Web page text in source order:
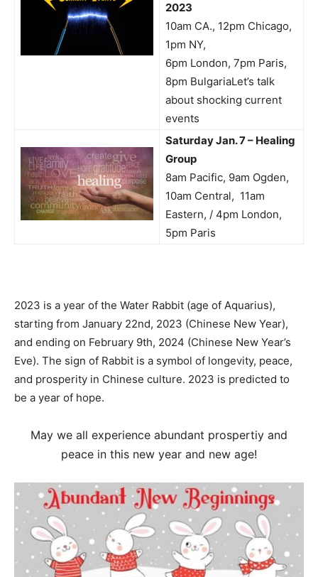
2023
10am CA., 12pm Chicago,
1pm NY,
6pm London, 7pm Paris,
8pm BulgariaLet’s talk
about shocking current
events
Saturday Jan. 7 – Healing
Group
8am Pacific, 9am Ogden,
10am Central, 11am
Eastern, / 4pm London,
5pm Paris
2023 is a year of the Water Rabbit (age of Aquarius),
starting from January 22nd, 2023 (Chinese New Year),
and ending on February 9th, 2024 (Chinese New Year’s
Eve). The sign of Rabbit is a symbol of longevity, peace,
and prosperity in Chinese culture. 2023 is predicted to
be a year of hope.
May we all experience abundant prospertiy and
peace in this new year and new age!